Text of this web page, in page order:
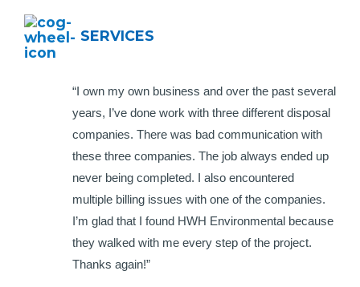
SERVICES
“I own my own business and over the past several
years, I’ve done work with three different disposal
companies. There was bad communication with
these three companies. The job always ended up
never being completed. I also encountered
multiple billing issues with one of the companies.
I’m glad that I found HWH Environmental because
they walked with me every step of the project.
Thanks again!”